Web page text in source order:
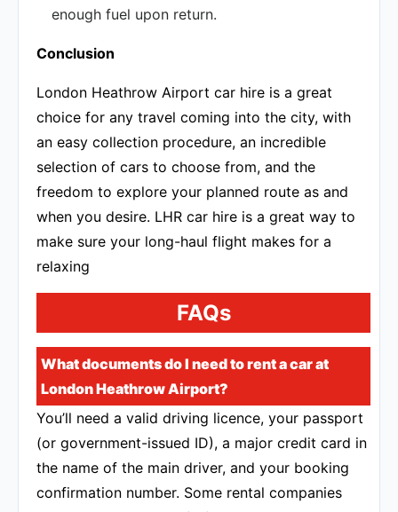
enough fuel upon return.
Conclusion
London Heathrow Airport car hire is a great
choice for any travel coming into the city, with
an easy collection procedure, an incredible
selection of cars to choose from, and the
freedom to explore your planned route as and
when you desire. LHR car hire is a great way to
make sure your long-haul flight makes for a
relaxing
FAQs
What documents do I need to rent a car at
London Heathrow Airport?
You’ll need a valid driving licence, your passport
(or government-issued ID), a major credit card in
the name of the main driver, and your booking
confirmation number. Some rental companies